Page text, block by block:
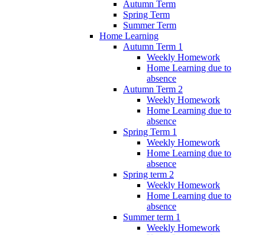
Autumn Term
Spring Term
Summer Term
Home Learning
Autumn Term 1
Weekly Homework
Home Learning due to
absence
Autumn Term 2
Weekly Homework
Home Learning due to
absence
Spring Term 1
Weekly Homework
Home Learning due to
absence
Spring term 2
Weekly Homework
Home Learning due to
absence
Summer term 1
Weekly Homework